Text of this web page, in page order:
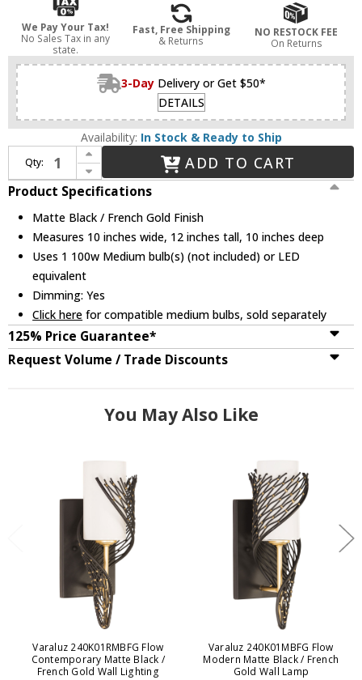
We Pay Your Tax!
No Sales Tax in any
state.
Fast, Free Shipping
& Returns
NO RESTOCK FEE
On Returns
3-Day Delivery or Get $50*
DETAILS
Availability: In Stock & Ready to Ship
Qty:
Increase Quantity of Varaluz 240P01MBFG Flow Contemporary Matte Black / French Gold Mini Hanging Light
Decrease Quantity of Varaluz 240P01MBFG Flow Contemporary Matte Black / French Gold Mini Hanging Light
ADD TO CART
Product Specifications
Matte Black / French Gold Finish
Measures 10 inches wide, 12 inches tall, 10 inches deep
Uses 1 100w Medium bulb(s) (not included) or LED
equivalent
Dimming: Yes
Click here for compatible medium bulbs, sold separately
125% Price Guarantee*
Request Volume / Trade Discounts
You May Also Like
Varaluz 240K01RMBFG Flow
Contemporary Matte Black /
French Gold Wall Lighting
Varaluz 240K01MBFG Flow
Modern Matte Black / French
Gold Wall Lamp